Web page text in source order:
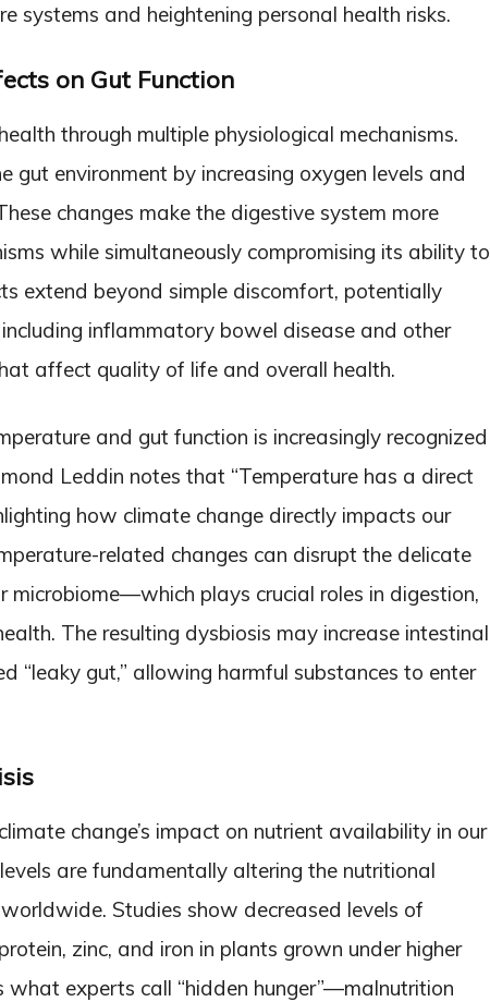
systems and heightening personal health risks.
on Gut Function
through multiple physiological mechanisms.
gut environment by increasing oxygen levels and
changes make the digestive system more
while simultaneously compromising its ability to
extend beyond simple discomfort, potentially
inflammatory bowel disease and other
affect quality of life and overall health.
and gut function is increasingly recognized
Leddin notes that “Temperature has a direct
how climate change directly impacts our
related changes can disrupt the delicate
plays crucial roles in digestion,
The resulting dysbiosis may increase intestinal
“leaky gut,” allowing harmful substances to enter
change’s impact on nutrient availability in our
are fundamentally altering the nutritional
Studies show decreased levels of
zinc, and iron in plants grown under higher
what experts call “hidden hunger”—malnutrition